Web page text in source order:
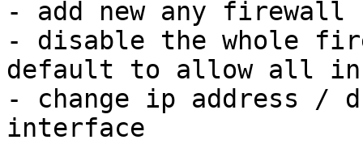
- add new any firewall
- disable the whole
default to allow all
- change ip address /
interface